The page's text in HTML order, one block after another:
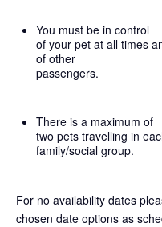
You must be in control
of your pet at all times
of other
passengers.
There is a maximum of
two pets travelling in
family/social group.
For no availability dates
chosen date options as